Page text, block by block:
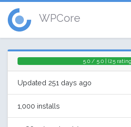
WPCore
5.0 / 5.0 | (25
Updated 251 days ago
1,000 installs